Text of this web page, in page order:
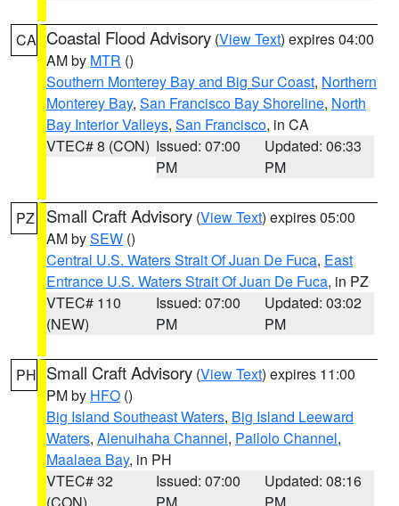
CA Coastal Flood Advisory (View Text) expires 04:00
AM by MTR ()
Southern Monterey Bay and Big Sur Coast, Northern
Monterey Bay, San Francisco Bay Shoreline, North
Bay Interior Valleys, San Francisco, in CA
VTEC# 8 (CON) Issued: 07:00
PM
Updated: 06:33
PM
PZ Small Craft Advisory (View Text) expires 05:00
AM bySEW ()
Central U.S. Waters Strait Of Juan De Fuca, East
Entrance U.S. Waters Strait Of Juan De Fuca, in PZ
VTEC# 110
(NEW)
Issued: 07:00
PM
Updated: 03:02
PM
PH Small Craft Advisory (View Text) expires 11:00
PM by HFO ()
Big Island Southeast Waters, Big Island Leeward
Waters, Alenuihaha Channel, Pailolo Channel,
Maalaea Bay, in PH
VTEC# 32
Issued: 07:00
Updated: 08:16